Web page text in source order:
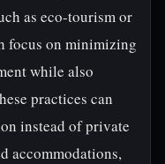
as eco-tourism or
focus on minimizing
while also
practices can
instead of private
accommodations,